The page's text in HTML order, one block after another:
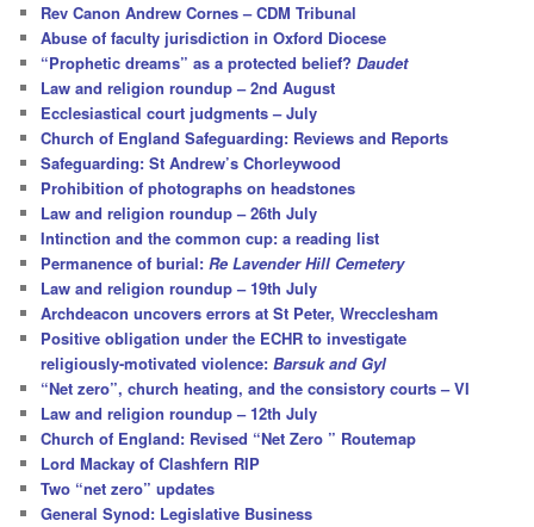
h
Rev Canon Andrew Cornes – CDM Tribunal
Abuse of faculty jurisdiction in Oxford Diocese
“Prophetic dreams” as a protected belief?Daudet
Law and religion roundup – 2nd August
Ecclesiastical court judgments – July
Church of England Safeguarding: Reviews and Reports
Safeguarding: St Andrew’s Chorleywood
Prohibition of photographs on headstones
Law and religion roundup – 26th July
Intinction and the common cup: a reading list
Permanence of burial:Re Lavender Hill Cemetery
Law and religion roundup – 19th July
Archdeacon uncovers errors at St Peter, Wrecclesham
Positive obligation under the ECHR to investigate
religiously-motivated violence:Barsuk and Gyl
“Net zero”, church heating, and the consistory courts – VI
Law and religion roundup – 12th July
Church of England: Revised “Net Zero ” Routemap
Lord Mackay of Clashfern RIP
Two “net zero” updates
General Synod: Legislative Business